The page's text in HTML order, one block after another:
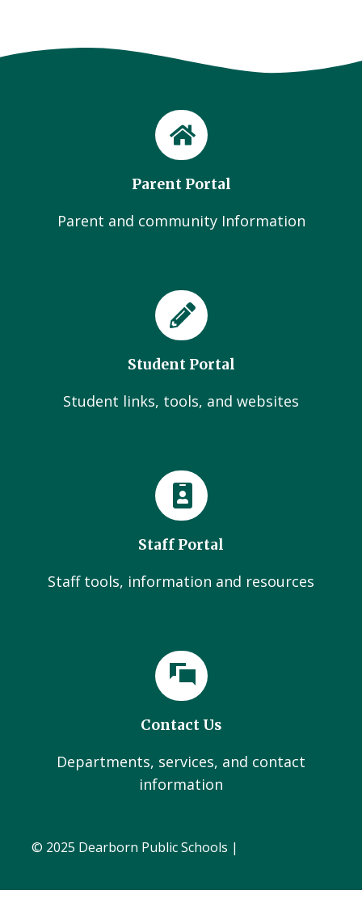
Parent Portal
Parent and community Information
Student Portal
Student links, tools, and websites
Staff Portal
Staff tools, information and resources
Contact Us
Departments, services, and contact
information
© 2025 Dearborn Public Schools |